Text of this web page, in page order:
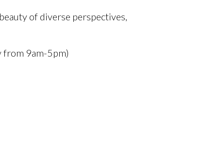
of diverse perspectives,
from 9am-5pm)